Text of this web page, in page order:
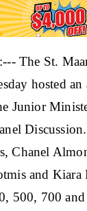
The St.
hosted
Junior
Discussion.
Chanel
and
500, 700